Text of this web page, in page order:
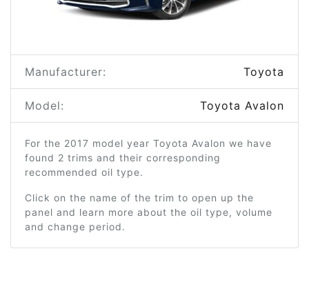
Manufacturer: Toyota
Model: Toyota Avalon
For the 2017 model year Toyota Avalon we have
found 2 trims and their corresponding
recommended oil type.
Click on the name of the trim to open up the
panel and learn more about the oil type, volume
and change period.